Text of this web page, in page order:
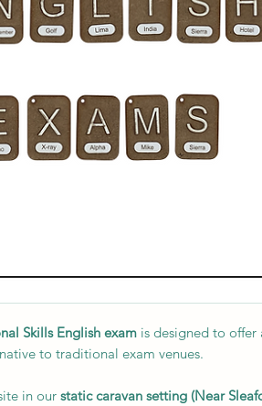
Skills English exam is designed to offer
to traditional exam venues.
in our static caravan setting (Near